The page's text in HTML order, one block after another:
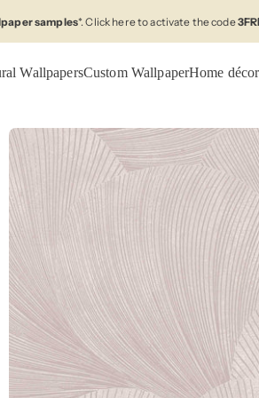
samples*. Click here to activate the code
WallpapersCustom WallpaperHome décor